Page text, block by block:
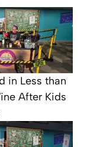
in Less than
After Kids